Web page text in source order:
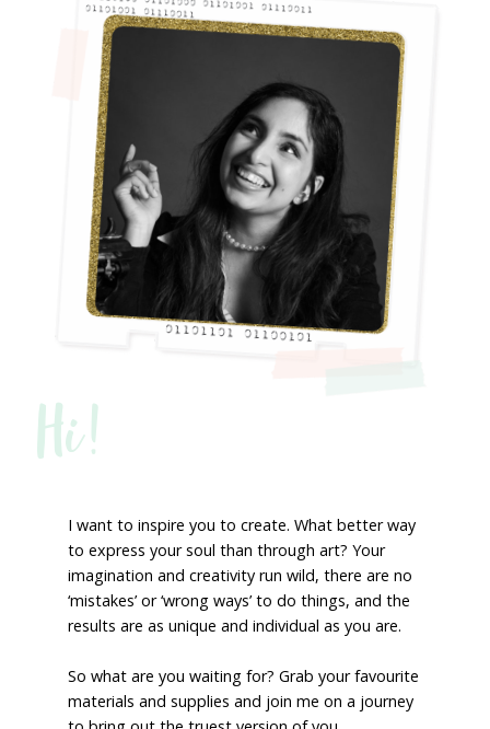
Hi!
I want to inspire you to create. What better way
to express your soul than through art? Your
imagination and creativity run wild, there are no
‘mistakes’ or ‘wrong ways’ to do things, and the
results are as unique and individual as you are.
So what are you waiting for? Grab your favourite
materials and supplies and join me on a journey